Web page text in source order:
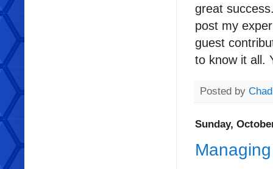
great
post my
guest
to know it all.
Posted by
Sunday,